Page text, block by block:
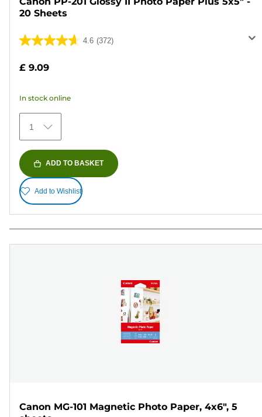
20 Sheets
4.6 (372)
4.6
stars.
372
reviews
£ 9.09
In stock online
1
ADD TO BASKET
Add to Wishlist
Canon MG-101 Magnetic Photo Paper, 4x6", 5